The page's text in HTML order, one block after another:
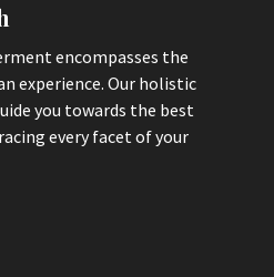
encompasses the
experience. Our holistic
you towards the best
every facet of your